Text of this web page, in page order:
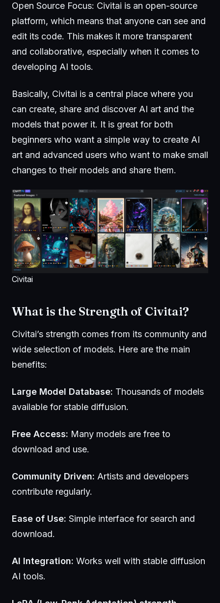
Open Source Focus: Civitai is an open-source
platform, which means that anyone can see and
edit its code. This makes it more transparent
and collaborative, especially when it comes to
developing AI tools.
Basically, Civitai is a central place where you
can create, share and discover AI art and the
models that power it. It is great for both
beginners who want a simple way to create AI
art and advanced users who want to make small
changes to their models and share them.
Civitai
What is the Strength of Civitai?
Civitai’s strength comes from its community and
wide selection of models. Here are the main
benefits:
Large Model Database: Thousands of models
available for stable diffusion.
Free Access: Many models are free to
download and use.
Community Driven: Artists and developers
contribute regularly.
Ease of Use: Simple interface for search and
download.
AI Integration: Works well with stable diffusion
AI tools.